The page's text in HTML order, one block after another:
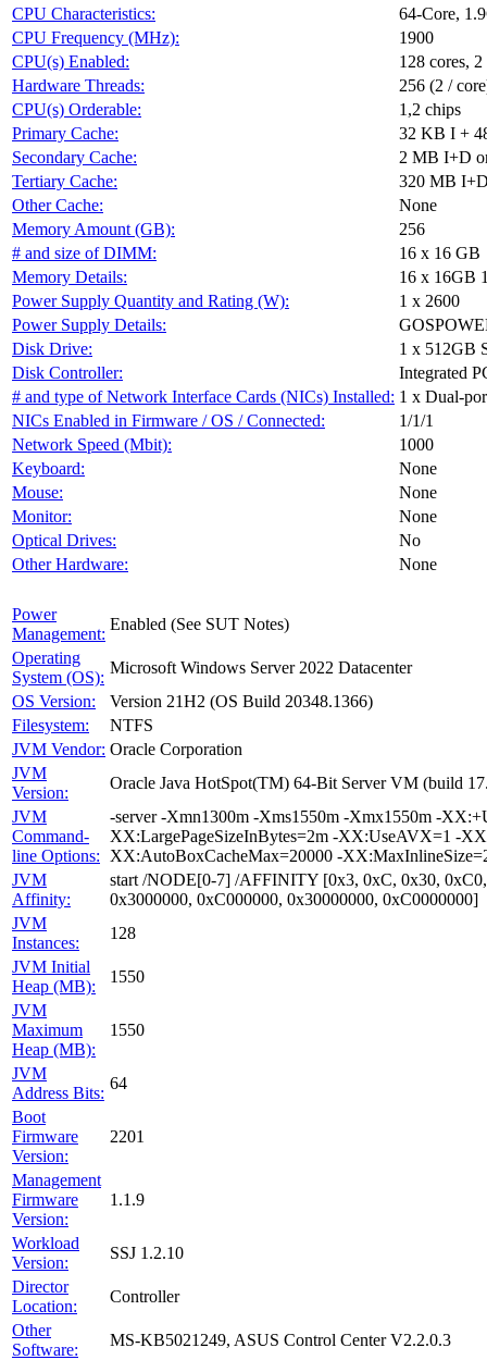
CPU Characteristics:
64-Core,
CPU Frequency (MHz):
1900
CPU(s) Enabled:
128 cores,
Hardware Threads:
256 (2 /
CPU(s) Orderable:
1,2 chips
Primary Cache:
32 KB I +
Secondary Cache:
2 MB I+D
Tertiary Cache:
320 MB
Other Cache:
None
Memory Amount (GB):
256
# and size of DIMM:
16 x 16 GB
Memory Details:
16 x 16GB
Power Supply Quantity and Rating (W):
1 x 2600
Power Supply Details:
Disk Drive:
1 x 512GB
Disk Controller:
Integrated
# and type of Network Interface Cards (NICs) Installed: 1 x Dual-
NICs Enabled in Firmware / OS / Connected:
1/1/1
Network Speed (Mbit):
1000
Keyboard:
None
Mouse:
None
Monitor:
None
Optical Drives:
No
Other Hardware:
None
Power
Management:
Enabled (See SUT Notes)
Operating
System (OS):
Microsoft Windows Server 2022 Datacenter
OS Version:
Version 21H2 (OS Build 20348.1366)
Filesystem:
NTFS
JVM Vendor: Oracle Corporation
JVM
Version:
Oracle Java HotSpot(TM) 64-Bit Server VM (build
JVM
Command-
line Options:
-server -Xmn1300m -Xms1550m -Xmx1550m -
XX:LargePageSizeInBytes=2m -XX:UseAVX=1 -
XX:AutoBoxCacheMax=20000 -
JVM
Affinity:
start /NODE[0-7] /AFFINITY [0x3, 0xC, 0x30,
0x3000000, 0xC000000, 0x30000000, 0xC0000000]
JVM
Instances:
128
JVM Initial
Heap (MB):
1550
JVM
Maximum
Heap (MB):
1550
JVM
Address Bits:
64
Boot
Firmware
Version:
2201
Management
Firmware
Version:
1.1.9
Workload
Version:
SSJ 1.2.10
Director
Location:
Controller
Other
Software:
MS-KB5021249, ASUS Control Center V2.2.0.3